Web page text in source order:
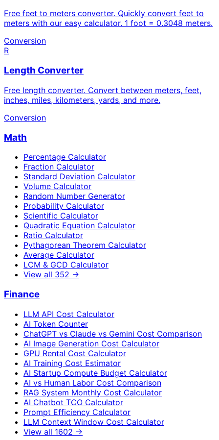
Free feet to meters converter. Quickly convert feet to
meters with our easy calculator. 1 foot = 0.3048 meters.
Conversion
R
Length Converter
Free length converter. Convert between meters, feet,
inches, miles, kilometers, yards, and more.
Conversion
Math
Percentage Calculator
Fraction Calculator
Standard Deviation Calculator
Volume Calculator
Random Number Generator
Probability Calculator
Scientific Calculator
Quadratic Equation Calculator
Ratio Calculator
Pythagorean Theorem Calculator
Average Calculator
LCM & GCD Calculator
View all 352 →
Finance
LLM API Cost Calculator
AI Token Counter
ChatGPT vs Claude vs Gemini Cost Comparison
AI Image Generation Cost Calculator
GPU Rental Cost Calculator
AI Training Cost Estimator
AI Startup Compute Budget Calculator
AI vs Human Labor Cost Comparison
RAG System Monthly Cost Calculator
AI Chatbot TCO Calculator
Prompt Efficiency Calculator
LLM Context Window Cost Calculator
View all 1602 →